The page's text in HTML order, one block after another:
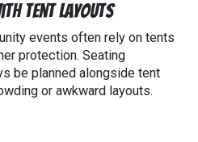
Tent Layouts
events often rely on tents
protection. Seating
be planned alongside tent
or awkward layouts.